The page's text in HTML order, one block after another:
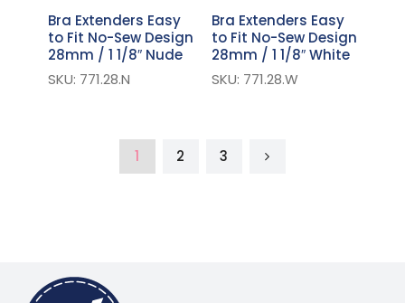
Bra Extenders Easy
to Fit No-Sew Design
28mm / 1 1/8″ Nude
SKU: 771.28.N
Bra Extenders Easy
to Fit No-Sew Design
28mm / 1 1/8″ White
SKU: 771.28.W
1 2 3